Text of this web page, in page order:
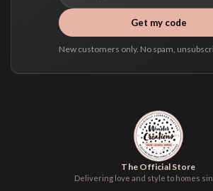
Get my code
New customers only. No spam,
The Official Store
Delivering love and style to homes